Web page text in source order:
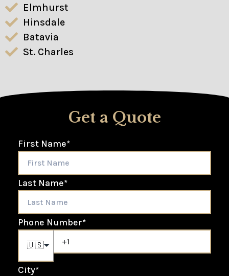
Elmhurst
Hinsdale
Batavia
St. Charles
Get a Quote
First Name*
Last Name*
Phone Number*
🇺🇸
City*